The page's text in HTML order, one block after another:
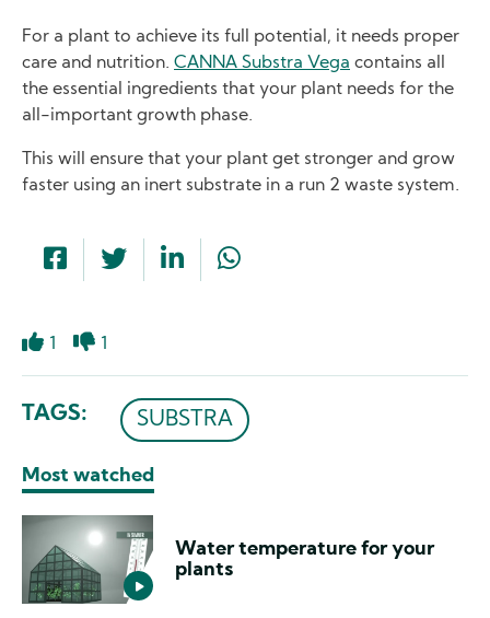
For a plant to achieve its full potential, it needs proper
care and nutrition. CANNA Substra Vega contains all
the essential ingredients that your plant needs for the
all-important growth phase.
This will ensure that your plant get stronger and grow
faster using an inert substrate in a run 2 waste system.
1 1
TAGS SUBSTRA
Most watched
Water temperature for your
plants